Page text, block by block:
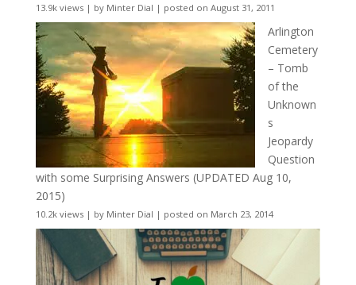
13.9k views| by Minter Dial | posted on August 31, 2011
Arlington
Cemetery
– Tomb
of the
Unknown
s
Jeopardy
Question
with some Surprising Answers (UPDATED Aug 10,
2015)
10.2k views| by Minter Dial | posted on March 23, 2014